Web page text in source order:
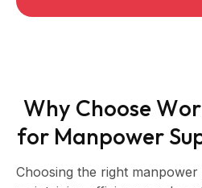
Why ChooseWor
for Manpower Su
Choosing the right